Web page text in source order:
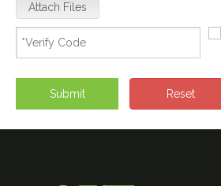
Attach Files
Submit Reset